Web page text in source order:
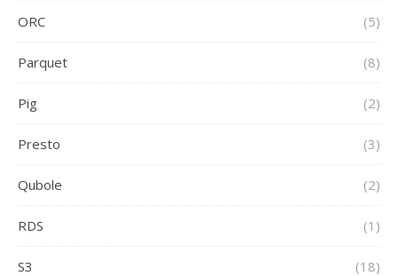
ORC (5)
Parquet (8)
Pig (2)
Presto (3)
Qubole (2)
RDS (1)
S3 (18)